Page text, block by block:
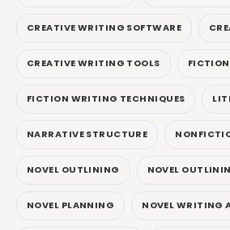
CREATIVE WRITING SOFTWARE
CREATIVE WRITING TOOLS
FICTION WRITING TECHNIQUES
NARRATIVE STRUCTURE
NOVEL OUTLINING NOVEL
NOVEL PLANNING NOVEL WRITING